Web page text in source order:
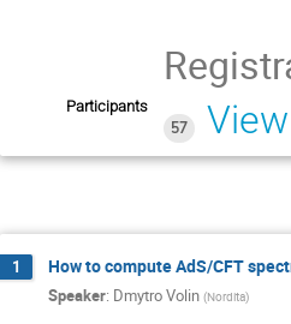
Participants
57
1 How to compute AdS/CFT
Speaker: Dmytro Volin (Nordita)